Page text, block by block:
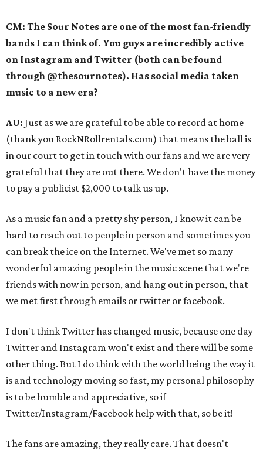
CM: The Sour Notes are one of the most fan-friendly
bands I can think of. You guys are incredibly active
on Instagram and Twitter (both can be found
through @thesournotes). Has social media taken
music to a new era?
AU: Just as we are grateful to be able to record at home
(thank you RockNRollrentals.com) that means the ball is
in our court to get in touch with our fans and we are very
grateful that they are out there. We don't have the money
to pay a publicist $2,000 to talk us up.
As a music fan and a pretty shy person, I know it can be
hard to reach out to people in person and sometimes you
can break the ice on the Internet. We've met so many
wonderful amazing people in the music scene that we're
friends with now in person, and hang out in person, that
we met first through emails or twitter or facebook.
I don't think Twitter has changed music, because one day
Twitter and Instagram won't exist and there will be some
other thing. But I do think with the world being the way it
is and technology moving so fast, my personal philosophy
is to be humble and appreciative, so if
Twitter/Instagram/Facebook help with that, so be it!
The fans are amazing, they really care. That doesn't